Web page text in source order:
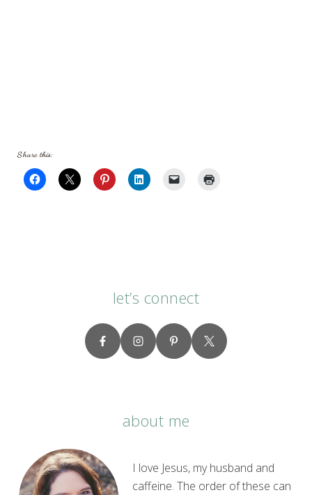
Share this:
let’s connect
about me
I love Jesus, my husband and
caffeine. The order of these can